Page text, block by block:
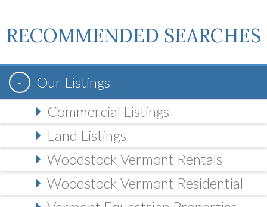
RECOMMENDED SEARCHES
Our Listings
Commercial Listings
Land Listings
Woodstock Vermont Rentals
Woodstock Vermont Residential